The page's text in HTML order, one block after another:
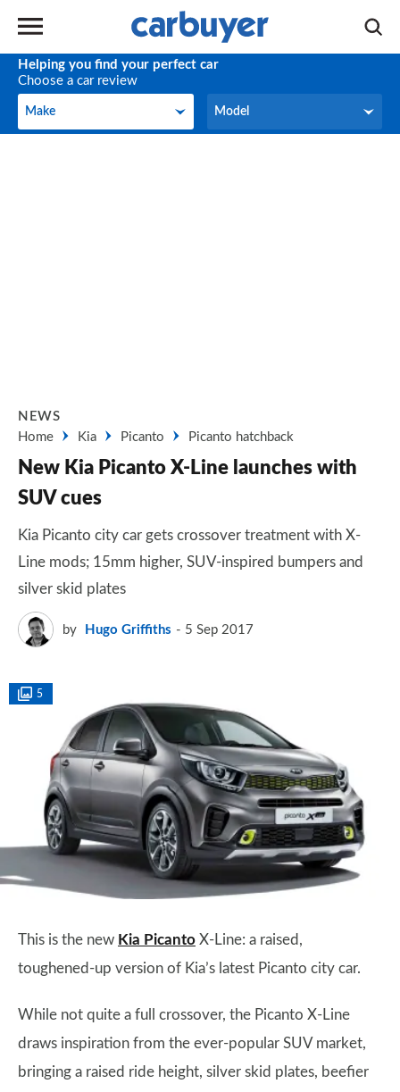
Helping you find your perfect car
Choose a car review
Make
Make Model
Model
NEWS
Home
Kia Picanto Picanto hatchback
New Kia Picanto X-Line launches with
SUV cues
Kia Picanto city car gets crossover treatment with X-
Line mods; 15mm higher, SUV-inspired bumpers and
silver skid plates
by Hugo Griffiths 5 Sep 2017
5
This is the new Kia Picanto X-Line: a raised,
toughened-up version of Kia’s latest Picanto city car.
While not quite a full crossover, the Picanto X-Line
draws inspiration from the ever-popular SUV market,
bringing a raised ride height, silver skid plates, beefier